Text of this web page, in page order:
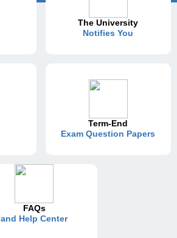
The University
Notifies You
Term-End
Exam Question Papers
FAQs
and Help Center